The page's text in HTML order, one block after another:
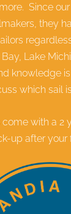
Since
they
Lake
knowledge
which sail
with a 2
up after your